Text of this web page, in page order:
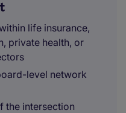
life insurance,
private health, or
level network
the intersection